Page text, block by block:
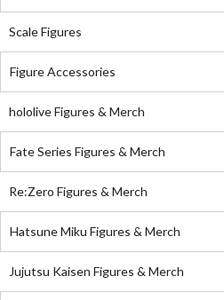
Scale Figures
Figure Accessories
hololive Figures & Merch
Fate Series Figures & Merch
Re:Zero Figures & Merch
Hatsune Miku Figures & Merch
Jujutsu Kaisen Figures & Merch